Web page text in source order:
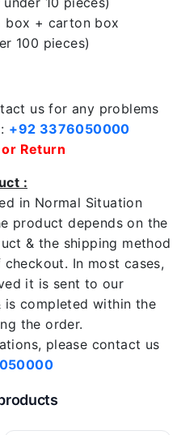
box + carton box
100 pieces)
us for any problems
+92 3376050000
Return
:
in Normal Situation
product depends on the
& the shipping method
In most cases,
it is sent to our
completed within the
the order.
please contact us